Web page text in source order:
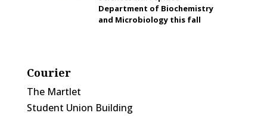
Department of Biochemistry
and Microbiology this fall
Courier
The Martlet
Student Union Building